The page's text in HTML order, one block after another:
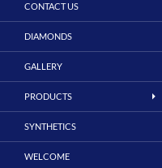
CONTACT US
DIAMONDS
GALLERY
PRODUCTS
SYNTHETICS
WELCOME